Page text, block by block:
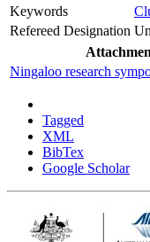
Keywords
Refereed Designation
Ningaloo research
Tagged
XML
BibTex
Google Scholar